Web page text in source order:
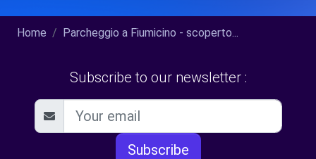
Home Parcheggio a Fiumicino - scoperto...
Subscribe to our newsletter :
Subscribe